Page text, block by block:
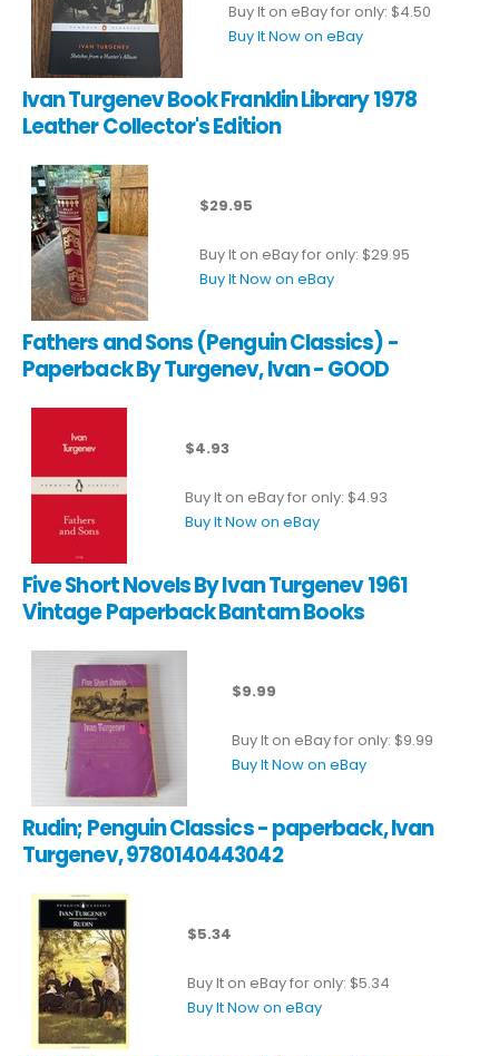
Buy It on eBay for only: $4.50
Buy It Now on eBay
Ivan Turgenev Book Franklin Library 1978
Leather Collector's Edition
$29.95
Buy It on eBay for only: $29.95
Buy It Now on eBay
Fathers and Sons (Penguin Classics) -
Paperback By Turgenev, Ivan - GOOD
$4.93
Buy It on eBay for only: $4.93
Buy It Now on eBay
Five Short Novels By Ivan Turgenev 1961
Vintage Paperback Bantam Books
$9.99
Buy It on eBay for only: $9.99
Buy It Now on eBay
Rudin; Penguin Classics - paperback, Ivan
Turgenev, 9780140443042
$5.34
Buy It on eBay for only: $5.34
Buy It Now on eBay